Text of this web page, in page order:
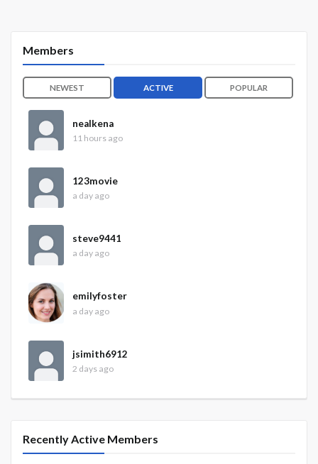
Members
NEWEST ACTIVE POPULAR
nealkena
11 hours ago
123movie
a day ago
steve9441
a day ago
emilyfoster
a day ago
jsimith6912
2 days ago
Recently Active Members